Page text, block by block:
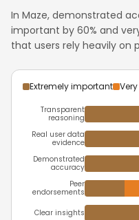
In Maze, demonstrated
important by 60% and
that users rely heavily on
Extremely important
Transparent
reasoning
Real user data
evidence
Demonstrated
accuracy
Peer
endorsements
Clear insights